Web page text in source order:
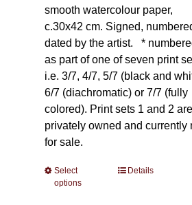
smooth watercolour paper,
c.30x42 cm. Signed,
dated by the artist. *
as part of one of seven print
i.e. 3/7, 4/7, 5/7 (black and
6/7 (diachromatic) or 7/7 (fully
colored). Print sets 1 and 2 are
privately owned and currently
for sale.
Select
options
ThisDetails